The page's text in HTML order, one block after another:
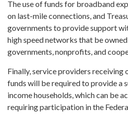
The use of funds for broadband
on last-mile connections, and
governments to provide support
high speed networks that be
governments, nonprofits, and
Finally, service providers
funds will be required to provide a
income households, which can be
requiring participation in the